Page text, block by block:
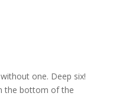
one. Deep six!
the bottom of the